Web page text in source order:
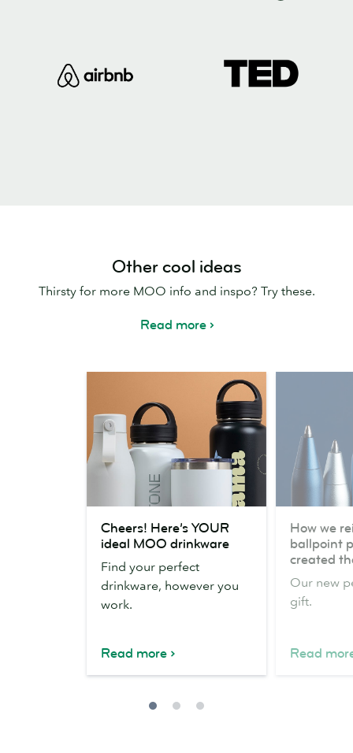
Other cool ideas
Thirsty for more MOO info and inspo? Try these.
Read more
Here’s
YOUR
ideal
MOO
drinkware
Cheers! Here’s YOUR
ideal MOO drinkware
Find your perfect
drinkware, however you
work.
Read more
we
reinvented
ballpoint
pen
created
How we
ballpoint
created
Our new
gift.
Read